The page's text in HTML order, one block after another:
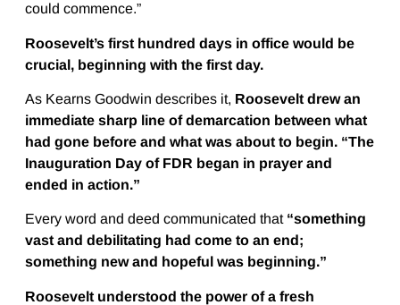
could commence.”
Roosevelt’s first hundred days in office would be
crucial, beginning with the first day.
As Kearns Goodwin describes it, Roosevelt drew an
immediate sharp line of demarcation between what
had gone before and what was about to begin. “The
Inauguration Day of FDR began in prayer and
ended in action.”
Every word and deed communicated that“something
vast and debilitating had come to an end;
something new and hopeful was beginning.”
Roosevelt understood the power of a fresh